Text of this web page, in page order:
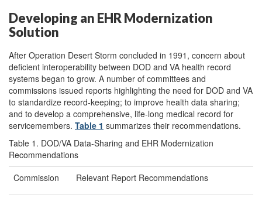
Developing an EHR Modernization
Solution
After Operation Desert Storm concluded in 1991, concern about
deficient interoperability between DOD and VA health record
systems began to grow. A number of committees and
commissions issued reports highlighting the need for DOD and VA
to standardize record-keeping; to improve health data sharing;
and to develop a comprehensive, life-long medical record for
servicemembers. Table 1 summarizes their recommendations.
Table 1. DOD/VA Data-Sharing and EHR Modernization
Recommendations
Commission
Relevant Report Recommendations